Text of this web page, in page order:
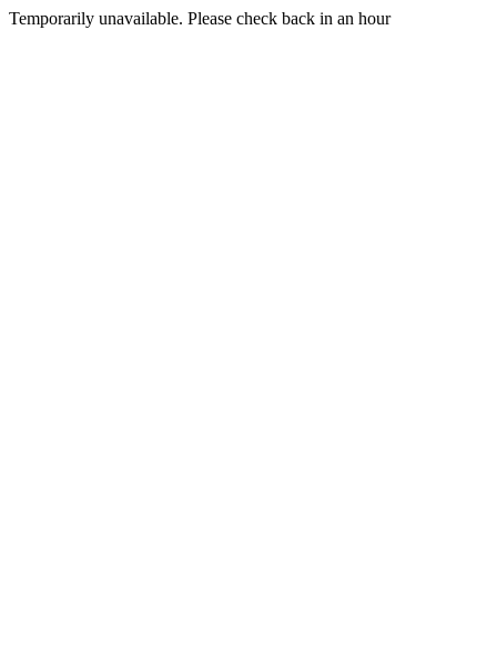
Temporarily unavailable. Please check back in an hour